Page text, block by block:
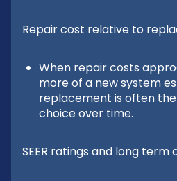
Repair cost relative to
When repair costs
more of a new system
replacement is often
choice over time.
SEER ratings and long